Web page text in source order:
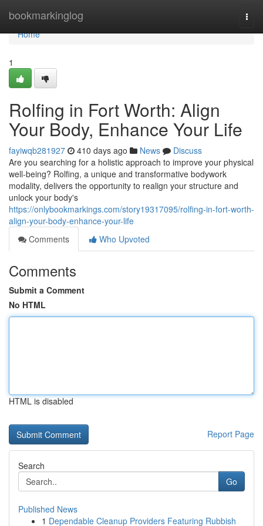
bookmarkinglog
Home
Home
1
Rolfing in Fort Worth: Align
Your Body, Enhance Your Life
fayiwqb281927 410 days ago News
Discuss
Are you searching for a holistic approach to improve your physical
well-being? Rolfing, a unique and transformative bodywork
modality, delivers the opportunity to realign your structure and
unlock your body's
https://onlybookmarkings.com/story19317095/rolfing-in-fort-worth-
align-your-body-enhance-your-life
Comments
Who Upvoted
Comments
Submit a Comment
No HTML
HTML is disabled
Report Page
Search
Go
Published News
1 Dependable Cleanup Providers Featuring Rubbish